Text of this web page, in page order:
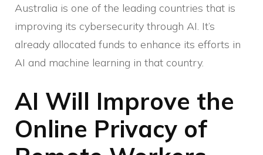
Australia is one of the leading countries that is
improving its cybersecurity through AI. It’s
already allocated funds to enhance its efforts in
AI and machine learning in that country.
AI Will Improve the
Online Privacy of